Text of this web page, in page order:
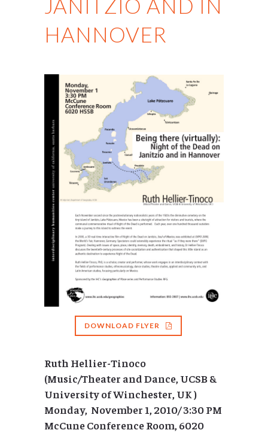
JANITZIO AND IN
HANNOVER
DOWNLOAD FLYER
Ruth Hellier-Tinoco
(Music/Theater and Dance, UCSB &
University of Winchester, UK )
Monday, November 1, 2010/ 3:30 PM
McCune Conference Room, 6020